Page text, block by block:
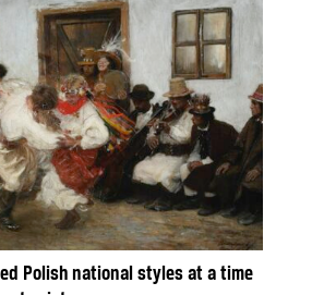
Polish national styles at a time